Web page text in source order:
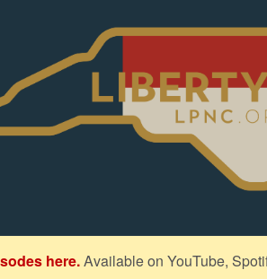
here.Available on YouTube,